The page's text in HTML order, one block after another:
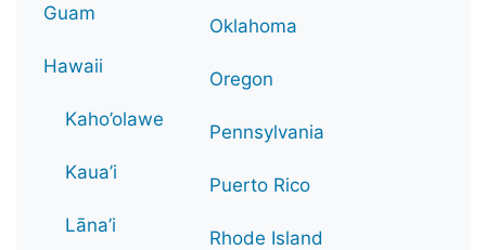
Guam
Hawaii
Kaho’olawe
Kaua’i
Lāna’i
Oklahoma
Oregon
Pennsylvania
Puerto Rico
Rhode Island